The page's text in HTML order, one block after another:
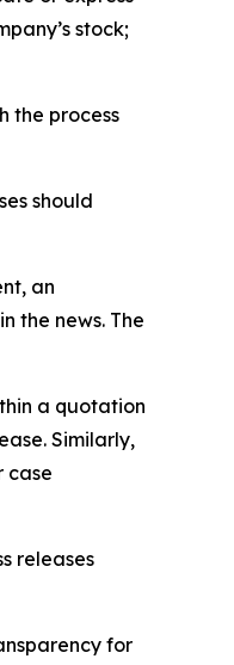
stock;
the process
should
an
the news. The
a quotation
Similarly,
case
releases
for